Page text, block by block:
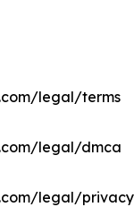
legal/terms
legal/dmca
legal/privacy